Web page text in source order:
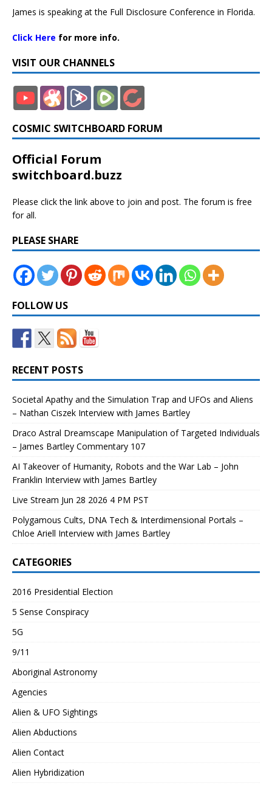
James is speaking at the Full Disclosure Conference in Florida.
Click Here for more info.
VISIT OUR CHANNELS
COSMIC SWITCHBOARD FORUM
Official Forum
switchboard.buzz
Please click the link above to join and post. The forum is free
for all.
PLEASE SHARE
FOLLOW US
RECENT POSTS
Societal Apathy and the Simulation Trap and UFOs and Aliens
– Nathan Ciszek Interview with James Bartley
Draco Astral Dreamscape Manipulation of Targeted Individuals
– James Bartley Commentary 107
AI Takeover of Humanity, Robots and the War Lab – John
Franklin Interview with James Bartley
Live Stream Jun 28 2026 4 PM PST
Polygamous Cults, DNA Tech & Interdimensional Portals –
Chloe Ariell Interview with James Bartley
CATEGORIES
2016 Presidential Election
5 Sense Conspiracy
5G
9/11
Aboriginal Astronomy
Agencies
Alien & UFO Sightings
Alien Abductions
Alien Contact
Alien Hybridization